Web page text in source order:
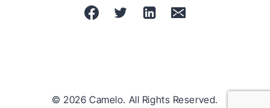
© 2026 Camelo. All Rights Reserved.